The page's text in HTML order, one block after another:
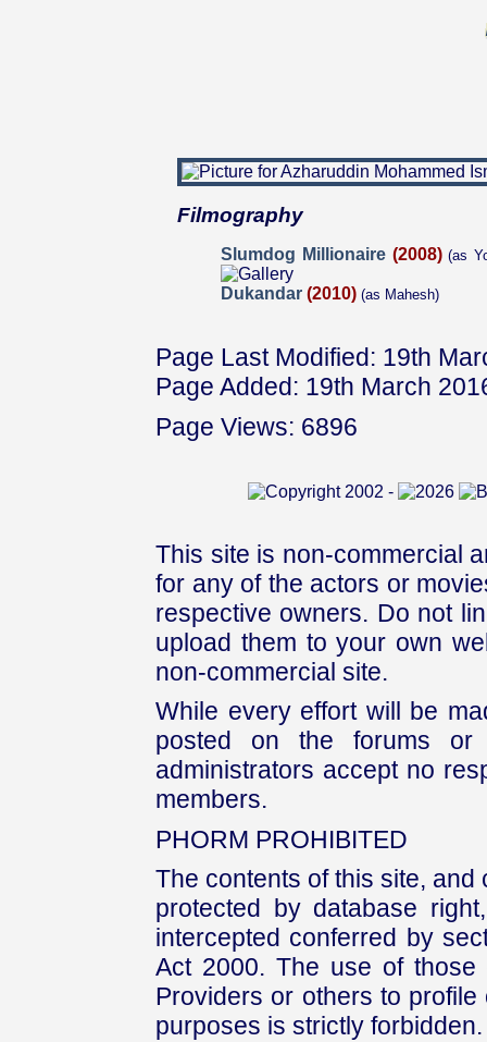
Filmography
Slumdog Millionaire (2008)(as
Dukandar (2010) (as Mahesh)
Page Last Modified: 19th
Page Added: 19th March
Page Views: 6896
This site is non-commercial
for any of the actors or
respective owners. Do not
upload them to your own
non-commercial site.
While every effort will be
posted on the forums or
administrators accept no
members.
PHORM PROHIBITED
The contents of this site,
protected by database
intercepted conferred by
Act 2000. The use of those
Providers or others to
purposes is strictly forbidden.